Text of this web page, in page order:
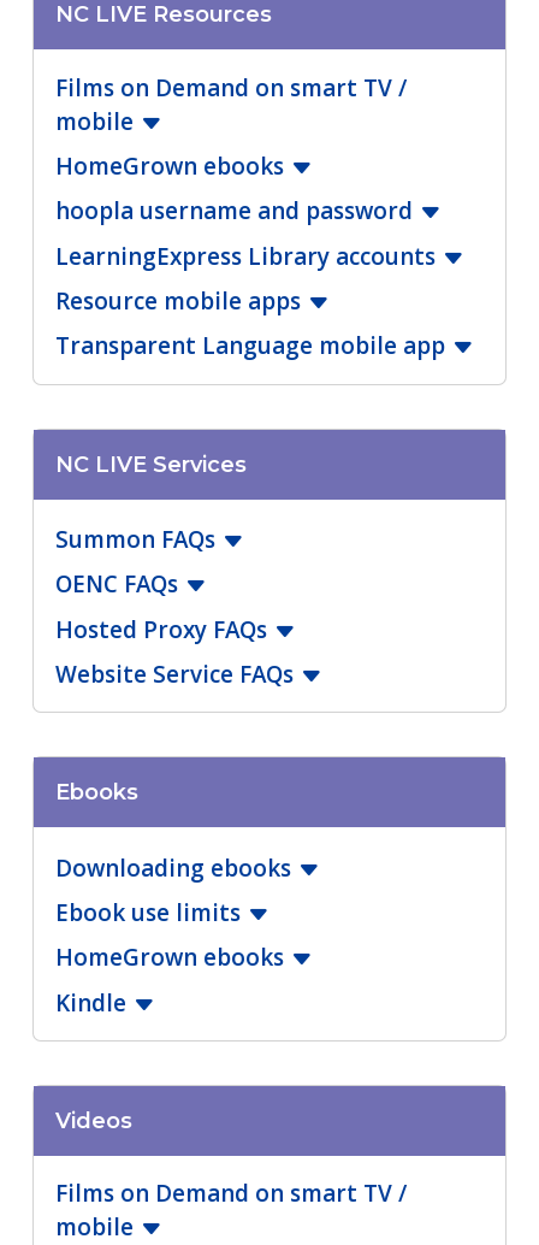
NC LIVE Resources
Films on Demand on smart TV /
mobile
HomeGrown ebooks
hoopla username and password
LearningExpress Library accounts
Resource mobile apps
Transparent Language mobile app
NC LIVE Services
Summon FAQs
OENC FAQs
Hosted Proxy FAQs
Website Service FAQs
Ebooks
Downloading ebooks
Ebook use limits
HomeGrown ebooks
Kindle
Videos
Films on Demand on smart TV /
mobile